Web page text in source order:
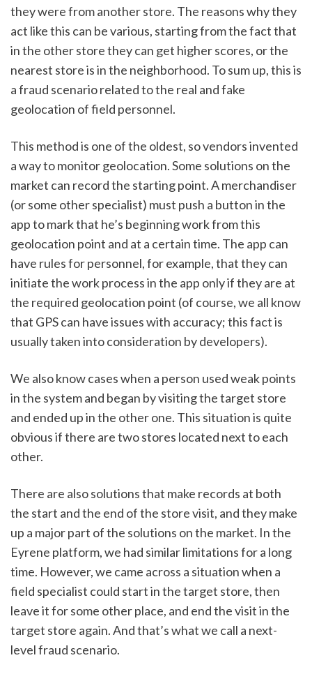
they were from another store. The reasons why they
act like this can be various, starting from the fact that
in the other store they can get higher scores, or the
nearest store is in the neighborhood. To sum up, this is
a fraud scenario related to the real and fake
geolocation of field personnel.
This method is one of the oldest, so vendors invented
a way to monitor geolocation. Some solutions on the
market can record the starting point. A merchandiser
(or some other specialist) must push a button in the
app to mark that he’s beginning work from this
geolocation point and at a certain time. The app can
have rules for personnel, for example, that they can
initiate the work process in the app only if they are at
the required geolocation point (of course, we all know
that GPS can have issues with accuracy; this fact is
usually taken into consideration by developers).
We also know cases when a person used weak points
in the system and began by visiting the target store
and ended up in the other one. This situation is quite
obvious if there are two stores located next to each
other.
There are also solutions that make records at both
the start and the end of the store visit, and they make
up a major part of the solutions on the market. In the
Eyrene platform, we had similar limitations for a long
time. However, we came across a situation when a
field specialist could start in the target store, then
leave it for some other place, and end the visit in the
target store again. And that’s what we call a next-
level fraud scenario.